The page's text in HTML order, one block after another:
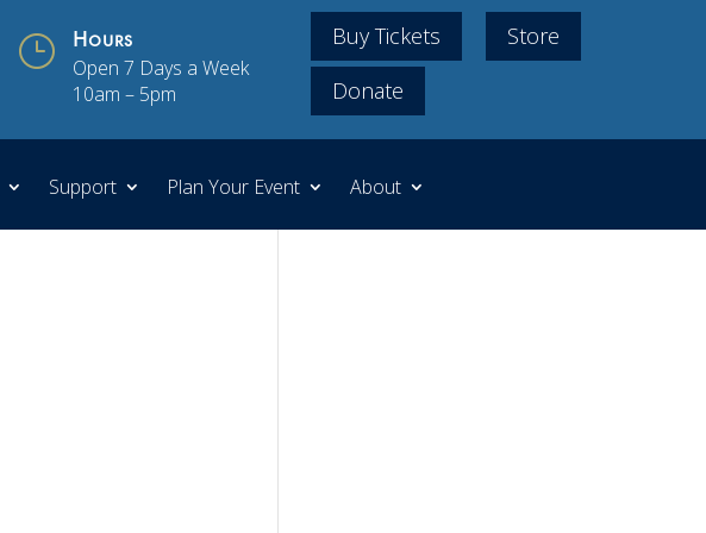
} Hours
Open 7 Days a Week
10am – 5pm
Buy Tickets
Store
Donate
Support Plan Your Event About